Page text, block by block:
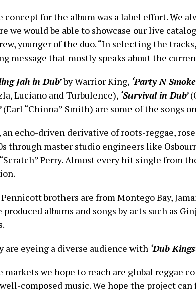
concept for the album was a label effort. We
we would be able to showcase our live
younger of the duo. “In selecting the
message that mostly speaks about the
Jah in Dub’by Warrior King, ‘Party N
Luciano and Turbulence), ‘Survival in Dub’
(Earl “Chinna” Smith) are some of the songs
an echo-driven derivative of roots-reggae,
through master studio engineers like
Perry. Almost every hit single from
brothers are from Montego Bay,
produced albums and songs by acts such as
are eyeing a diverse audience with ‘Dub
markets we hope to reach are global reggae
composed music. We hope the project